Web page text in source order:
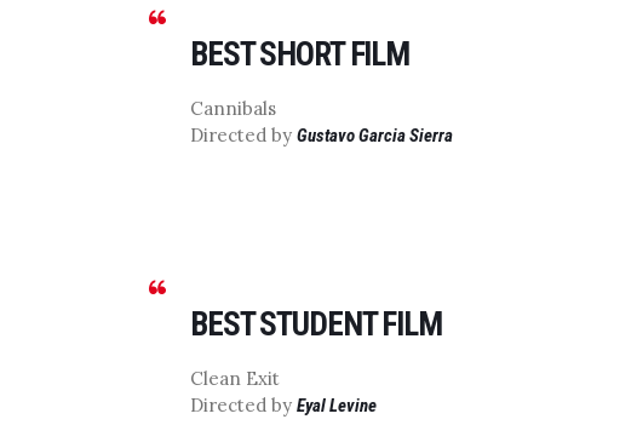
BEST SHORT FILM
Cannibals
Directed byGustavo Garcia Sierra
BEST STUDENT FILM
Clean Exit
Directed byEyal Levine